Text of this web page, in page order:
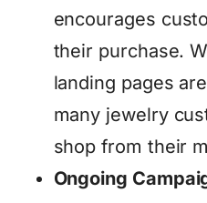
encourages
their purchase.
landing pages
many jewelry
shop from their
Ongoing